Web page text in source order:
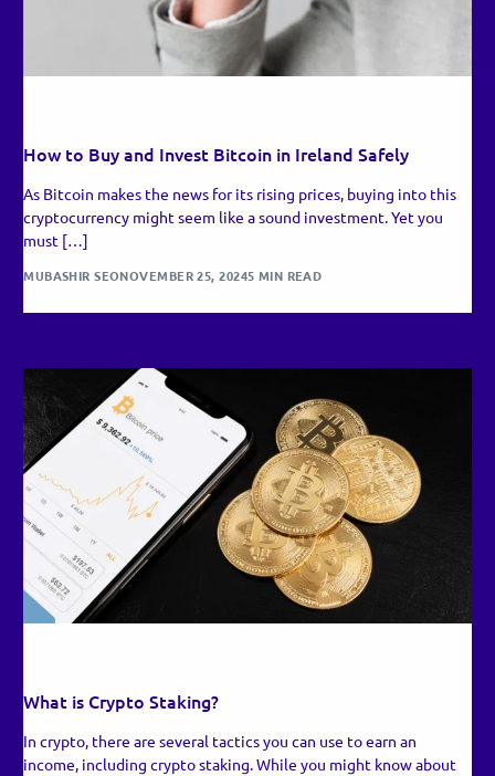
How to Buy and Invest Bitcoin in Ireland Safely
As Bitcoin makes the news for its rising prices, buying into this
cryptocurrency might seem like a sound investment. Yet you
must […]
MUBASHIR SEONOVEMBER 25, 20245 MIN READ
What is Crypto Staking?
In crypto, there are several tactics you can use to earn an
income, including crypto staking. While you might know about